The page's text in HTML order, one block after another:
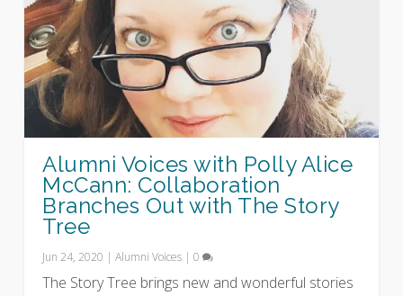
Alumni Voices with Polly Alice
McCann: Collaboration
Branches Out with The Story
Tree
Jun 24, 2020 |Alumni Voices |0
The Story Tree brings new and wonderful stories